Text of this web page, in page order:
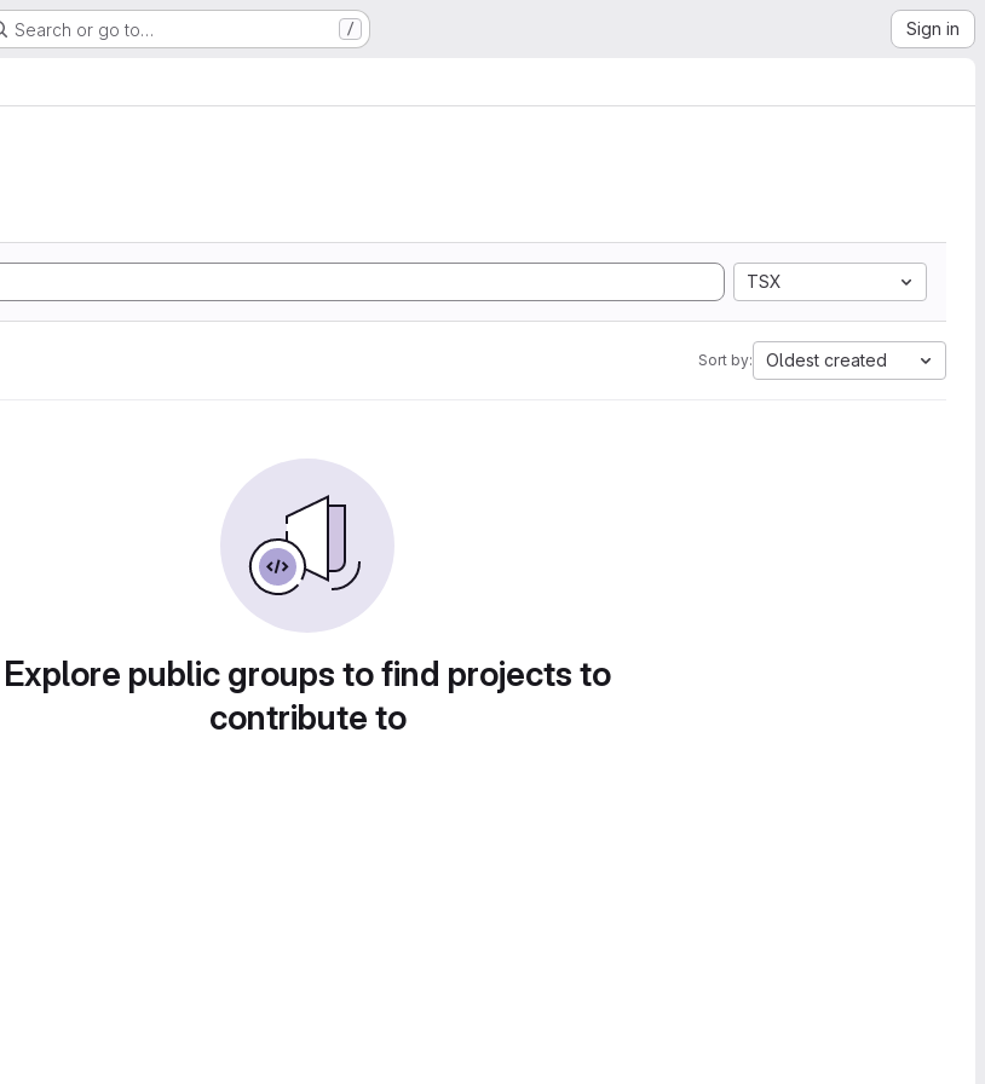
Search or go to… / Sign in
TSX
Sort by: Oldest created
Explore public groups to find projects to
contribute to